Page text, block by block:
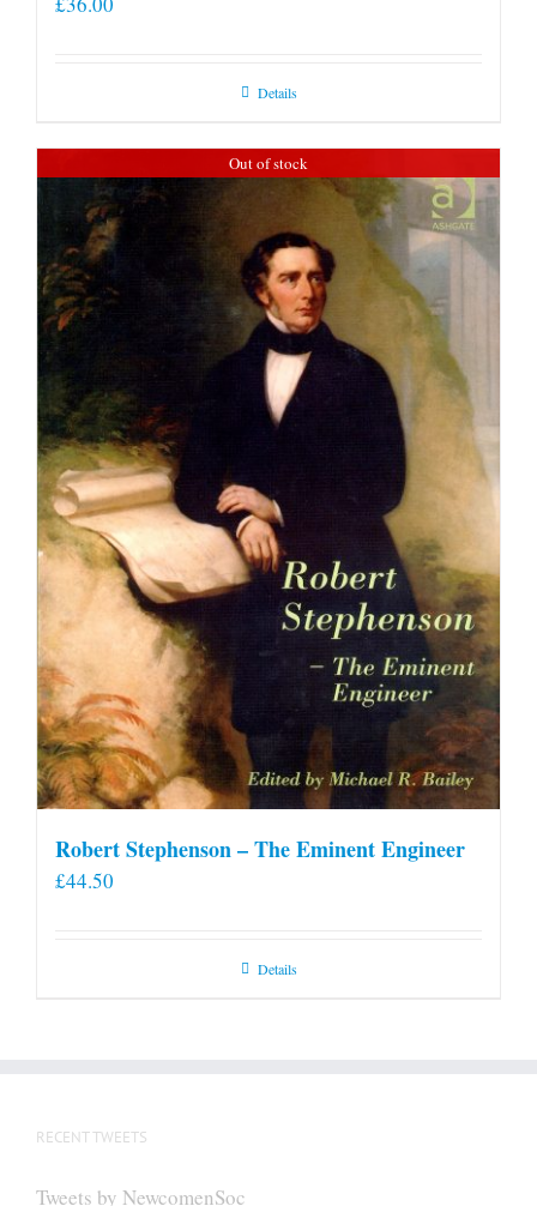
Details
Out of stock
Robert Stephenson – The Eminent Engineer
£44.50
Details
RECENT TWEETS
Tweets by NewcomenSoc